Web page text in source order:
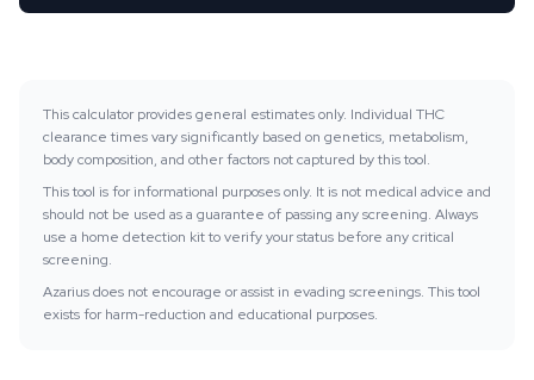
This calculator provides general estimates only. Individual THC
clearance times vary significantly based on genetics, metabolism,
body composition, and other factors not captured by this tool.
This tool is for informational purposes only. It is not medical advice and
should not be used as a guarantee of passing any screening. Always
use a home detection kit to verify your status before any critical
screening.
Azarius does not encourage or assist in evading screenings. This tool
exists for harm-reduction and educational purposes.